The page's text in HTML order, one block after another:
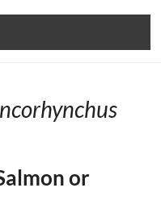
or